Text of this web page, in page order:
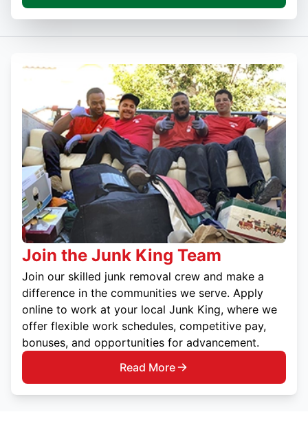
Join the Junk King Team
Join our skilled junk removal crew and make a
difference in the communities we serve. Apply
online to work at your local Junk King, where we
offer flexible work schedules, competitive pay,
bonuses, and opportunities for advancement.
Read More